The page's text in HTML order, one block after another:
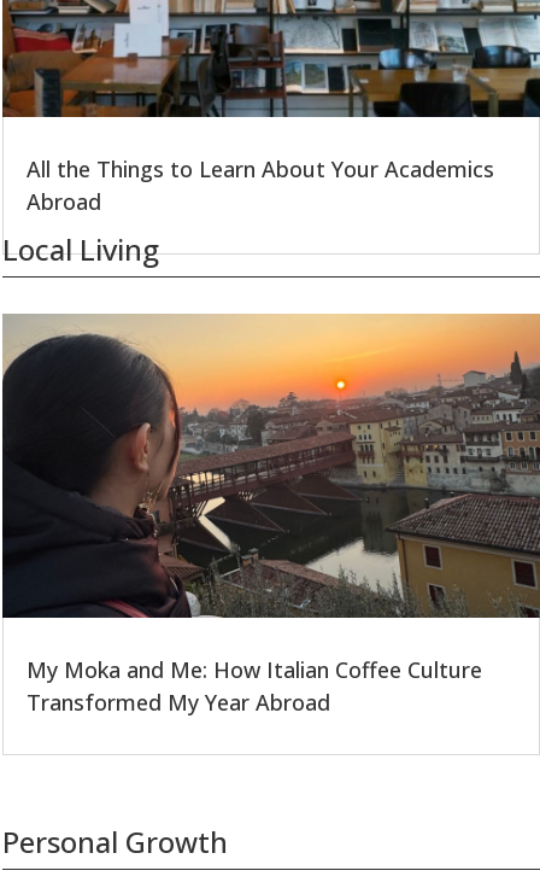
All the Things to Learn About Your Academics
Abroad
Local Living
My Moka and Me: How Italian Coffee Culture
Transformed My Year Abroad
Personal Growth